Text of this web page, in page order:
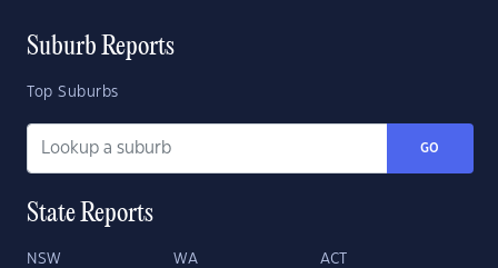
Suburb Reports
Top Suburbs
GO
State Reports
NSW WA ACT